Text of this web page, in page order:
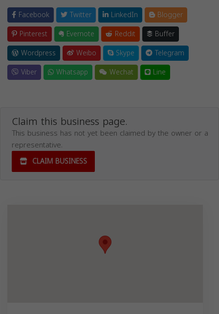
Facebook Twitter LinkedIn
Blogger
Pinterest
Evernote Reddit
Buffer
Wordpress
Weibo Skype
Telegram
Viber
Whatsapp Wechat Line
Claim this business page.
This business has not yet been claimed by the owner or a
representative.
CLAIM BUSINESS